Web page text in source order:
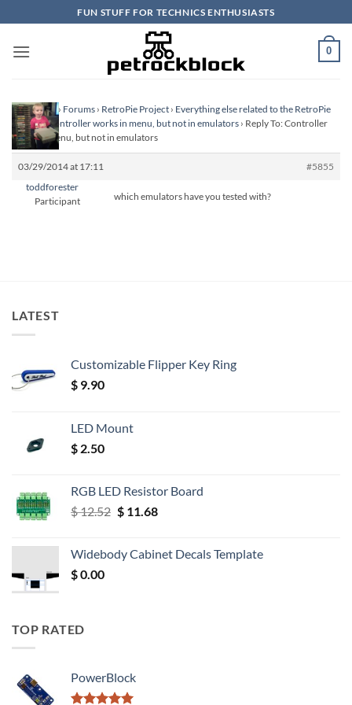
to
content
FUN STUFF FOR TECHNICS ENTHUSIASTS
0
Homepage› Forums › RetroPie Project › Everything else related to the RetroPie
Project›Controller works in menu, but not in emulators › Reply To: Controller
works in menu, but not in emulators
03/29/2014 at 17:11
#5855
toddforester
Participant
which emulators have you tested with?
LATEST
Customizable Flipper Key Ring
$ 9.90
LED Mount
$ 2.50
RGB LED Resistor Board
$12.52 Original
$ 12.52.
$11.68Current
$ 11.68.
Widebody Cabinet Decals Template
$0.00
TOP RATED
PowerBlock